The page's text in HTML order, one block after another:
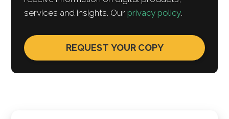
services and insights. Ourprivacy policy.